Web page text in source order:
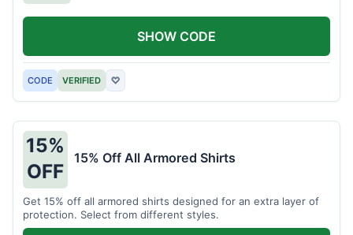
CODE VERIFIED ♡
SHOW CODE
15%
OFF
15% Off All Armored Shirts
Get 15% off all armored shirts designed for an extra layer of
protection. Select from different styles.